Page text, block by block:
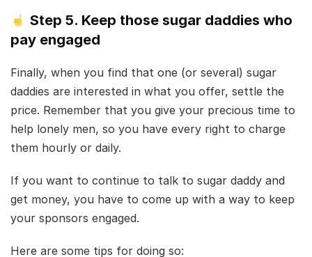
Step 5. Keep those sugar daddies who
pay engaged
Finally, when you find that one (or several) sugar
daddies are interested in what you offer, settle the
price. Remember that you give your precious time to
help lonely men, so you have every right to charge
them hourly or daily.
If you want to continue to talk to sugar daddy and
get money, you have to come up with a way to keep
your sponsors engaged.
Here are some tips for doing so: